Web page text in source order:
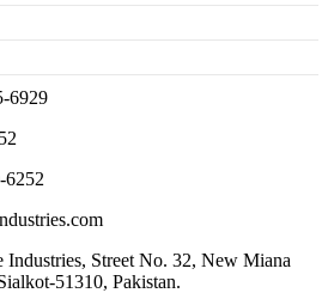
6929
6252
Industries, Street No. 32, New Miana
51310, Pakistan.